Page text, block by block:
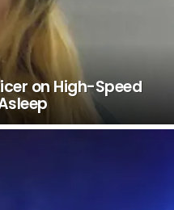
on High-Speed